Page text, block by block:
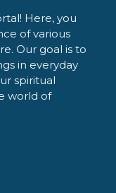
Here, you
of various
Our goal is to
in everyday
spiritual
world of